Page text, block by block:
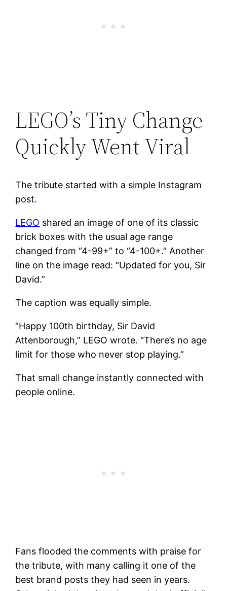
LEGO’s Tiny Change
Quickly Went Viral
The tribute started with a simple Instagram
post.
LEGO shared an image of one of its classic
brick boxes with the usual age range
changed from “4-99+” to “4-100+.” Another
line on the image read: “Updated for you, Sir
David.”
The caption was equally simple.
“Happy 100th birthday, Sir David
Attenborough,” LEGO wrote. “There’s no age
limit for those who never stop playing.”
That small change instantly connected with
people online.
Fans flooded the comments with praise for
the tribute, with many calling it one of the
best brand posts they had seen in years.